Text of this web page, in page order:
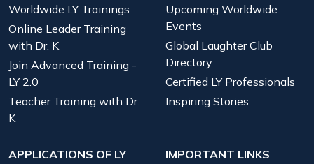
Worldwide LY Trainings
Online Leader Training
with Dr. K
Join Advanced Training -
LY 2.0
Teacher Training with Dr.
K
Upcoming Worldwide
Events
Global Laughter Club
Directory
Certified LY Professionals
Inspiring Stories
APPLICATIONS OF LY
IMPORTANT LINKS